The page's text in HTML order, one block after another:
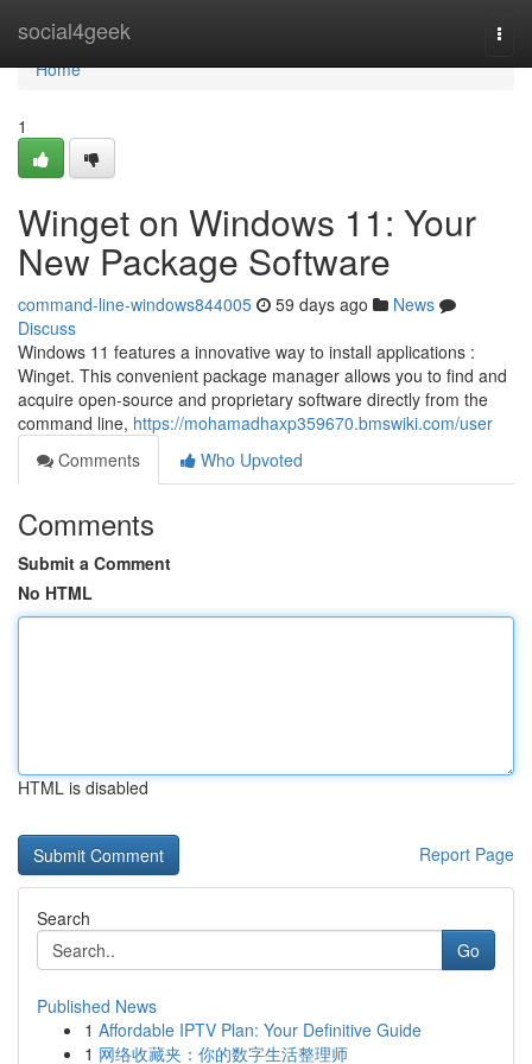
social4geek
Home
Home
1
Winget on Windows 11: Your
New Package Software
command-line-windows844005 59 days ago
News
Discuss
Windows 11 features a innovative way to install applications :
Winget. This convenient package manager allows you to find and
acquire open-source and proprietary software directly from the
command line, https://mohamadhaxp359670.bmswiki.com/user
Comments
Who Upvoted
Comments
Submit a Comment
No HTML
HTML is disabled
Report Page
Search
Go
Published News
1 Affordable IPTV Plan: Your Definitive Guide
1 网络收藏夹：你的数字生活整理师